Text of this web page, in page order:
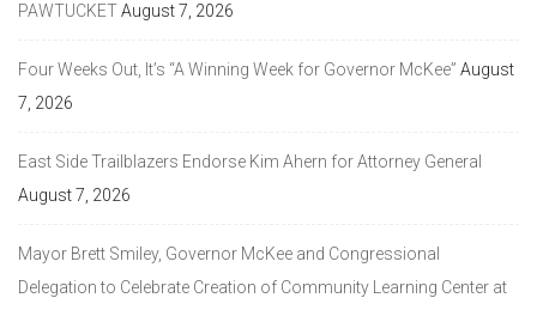
PAWTUCKETAugust 7, 2026
Four Weeks Out, It’s “A Winning Week for Governor McKee” August
7, 2026
East Side Trailblazers Endorse Kim Ahern for Attorney General
August 7, 2026
Mayor Brett Smiley, Governor McKee and Congressional
Delegation to Celebrate Creation of Community Learning Center at